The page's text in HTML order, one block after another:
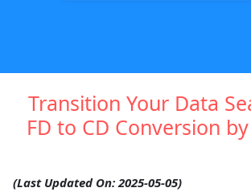
Transition Your Data
FD to CD Conversion
(Last Updated On: 2025-05-05)